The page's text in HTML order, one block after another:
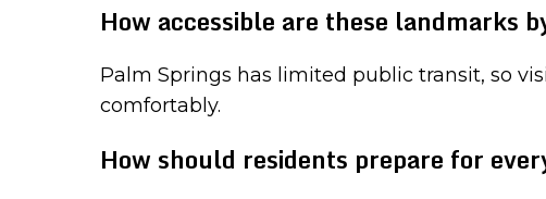
How accessible are these landmarks
Palm Springs has limited public transit, so
comfortably.
How should residents prepare for